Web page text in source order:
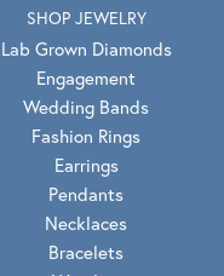
SHOP JEWELRY
Lab Grown Diamonds
Engagement
Wedding Bands
Fashion Rings
Earrings
Pendants
Necklaces
Bracelets